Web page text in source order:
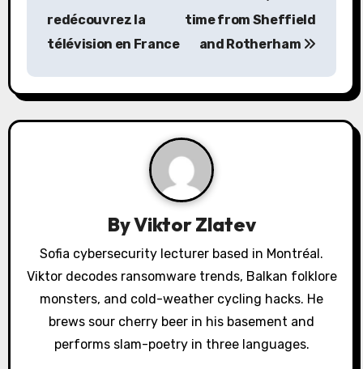
a
v
redécouvrez la
télévision en France
time from Sheffield
and Rotherham
ByViktor Zlatev
Sofia cybersecurity lecturer based in Montréal.
Viktor decodes ransomware trends, Balkan folklore
monsters, and cold-weather cycling hacks. He
brews sour cherry beer in his basement and
performs slam-poetry in three languages.